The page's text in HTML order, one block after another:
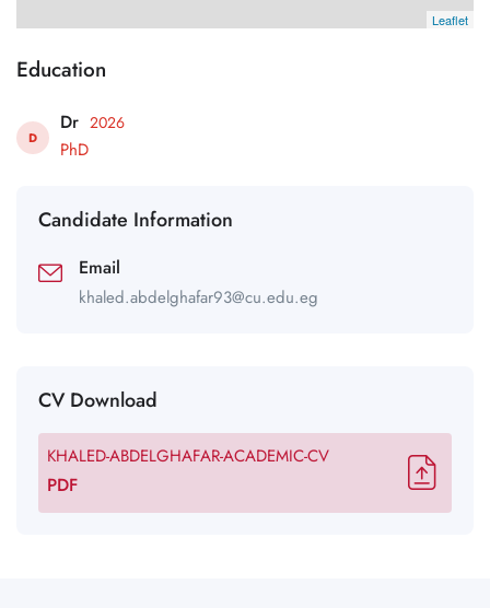
Leaflet
Education
D
Dr 2026
PhD
Candidate Information
Email
khaled.abdelghafar93@cu.edu.eg
CV Download
KHALED-ABDELGHAFAR-ACADEMIC-CV
PDF